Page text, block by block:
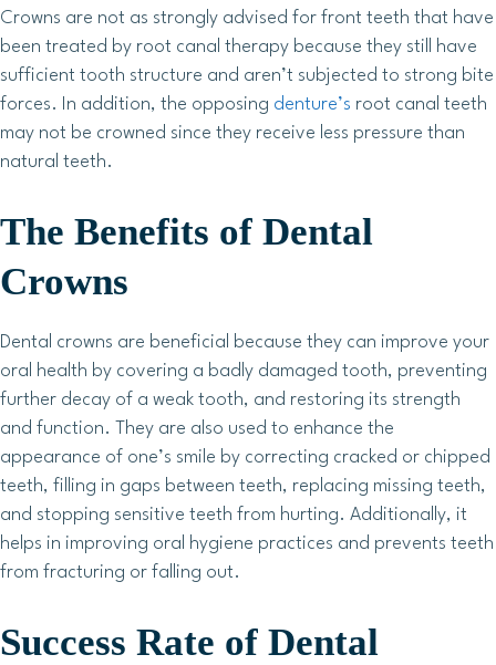
Crowns are not as strongly advised for front teeth that have
been treated by root canal therapy because they still have
sufficient tooth structure and aren’t subjected to strong bite
forces. In addition, the opposing denture’s root canal teeth
may not be crowned since they receive less pressure than
natural teeth.
The Benefits of Dental
Crowns
Dental crowns are beneficial because they can improve your
oral health by covering a badly damaged tooth, preventing
further decay of a weak tooth, and restoring its strength
and function. They are also used to enhance the
appearance of one’s smile by correcting cracked or chipped
teeth, filling in gaps between teeth, replacing missing teeth,
and stopping sensitive teeth from hurting. Additionally, it
helps in improving oral hygiene practices and prevents teeth
from fracturing or falling out.
Success Rate of Dental